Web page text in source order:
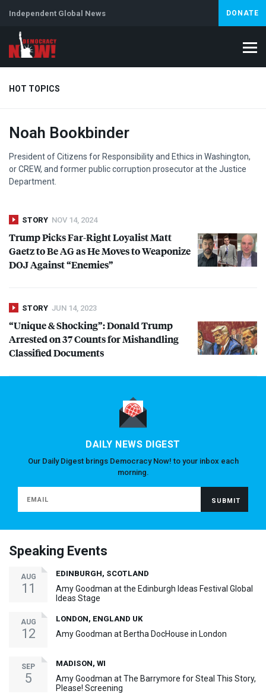
Independent Global News DONATE
HOT TOPICS
Climate Crisis Iran Artificial Intelligence
Abortion
Noah Bookbinder
President of Citizens for Responsibility and Ethics in Washington,
orCREW, and former public corruption prosecutor at the Justice
Department.
STORY NOV 14, 2024
Trump Picks Far-Right Loyalist Matt
Gaetz to Be AG as He Moves to Weaponize
DOJAgainst “Enemies”
STORY JUN 14, 2023
“Unique & Shocking”: Donald Trump
Arrested on 37 Counts for Mishandling
Classified Documents
DAILY NEWS DIGEST
Our Daily Digest brings Democracy Now! to your inbox each
morning.
Speaking Events
AUG
11
EDINBURGH, SCOTLAND
Amy Goodman at the Edinburgh Ideas Festival Global
Ideas Stage
AUG
12
LONDON, ENGLAND UK
Amy Goodman at Bertha DocHouse in London
SEP
5
MADISON, WI
Amy Goodman at The Barrymore for Steal This Story,
Please! Screening